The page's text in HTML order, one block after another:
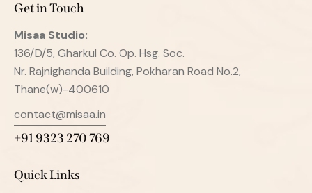
Get in Touch
Misaa Studio:
136/D/5, Gharkul Co. Op. Hsg. Soc.
Nr. Rajnighanda Building, Pokharan Road No.2,
Thane(w)-400610
contact@misaa.in
+91 9323 270 769
Quick Links